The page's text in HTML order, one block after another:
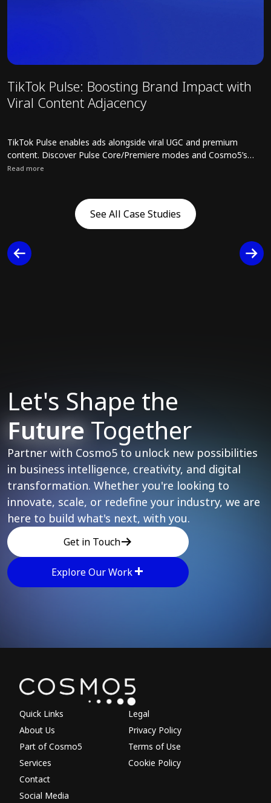
TikTok Pulse: Boosting Brand Impact with
Viral Content Adjacency
TikTok Pulse enables ads alongside viral UGC and premium
content. Discover Pulse Core/Premiere modes and Cosmo5’s
strategies for safe, high-impact campaigns.
Read more
See All Case Studies
Let's Shape the
FutureTogether
Partner with Cosmo5 to unlock new possibilities
in business intelligence, creativity, and digital
transformation. Whether you're looking to
innovate, scale, or redefine your industry, we are
here to build what's next, with you.
Get in Touch
Explore Our Work
Explore other parts of
Quick Links
About Us
Part of Cosmo5
Services
Contact
Legal
Privacy Policy
Terms of Use
Cookie Policy
Social Media